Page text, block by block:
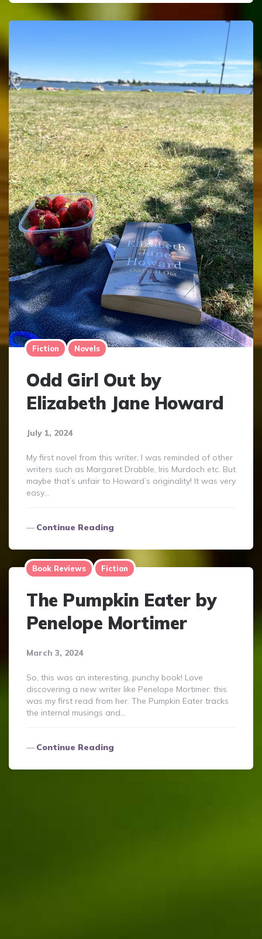
Fiction Novels
Odd Girl Out by
Elizabeth Jane Howard
July 1, 2024
My first novel from this writer, I was reminded of other
writers such as Margaret Drabble, Iris Murdoch etc. But
maybe that’s unfair to Howard’s originality! It was very
easy…
Continue Reading
Book Reviews Fiction
The Pumpkin Eater by
Penelope Mortimer
March 3, 2024
So, this was an interesting, punchy book! Love
discovering a new writer like Penelope Mortimer: this
was my first read from her. The Pumpkin Eater tracks
the internal musings and…
Continue Reading